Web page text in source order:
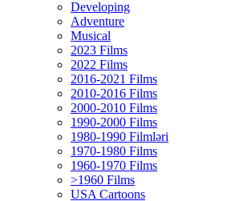
Developing
Adventure
Musical
2023 Films
2022 Films
2016-2021 Films
2010-2016 Films
2000-2010 Films
1990-2000 Films
1980-1990 Filmləri
1970-1980 Films
1960-1970 Films
>1960 Films
USA Cartoons